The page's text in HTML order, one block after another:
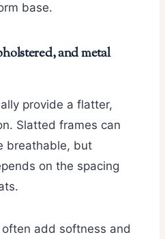
base.
and metal
provide a flatter,
Slatted frames can
breathable, but
on the spacing
add softness and